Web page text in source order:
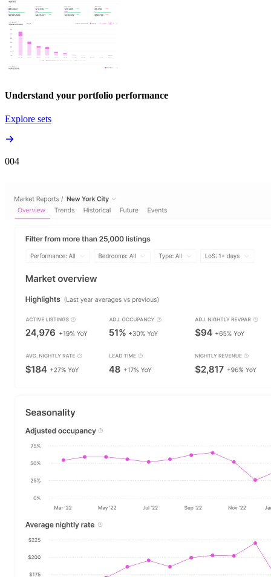
Understand your portfolio performance
Explore sets
004